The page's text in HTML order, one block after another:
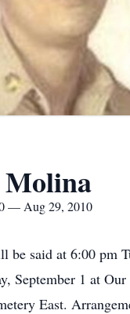
— Aug 29, 2010
be said at 6:00 pm
September 1 at
East.